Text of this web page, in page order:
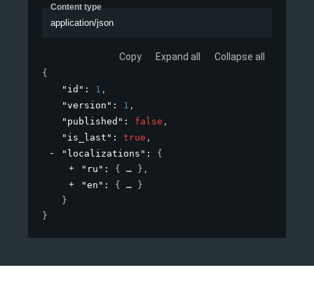
Content type
application/json
Copy Expand all Collapse all
{
"id" : 1 ,
"version" : 1 ,
"published" : false ,
"is_last" : true ,
"localizations" : {
"ru" : { } ,
"en" : {
}
}
}